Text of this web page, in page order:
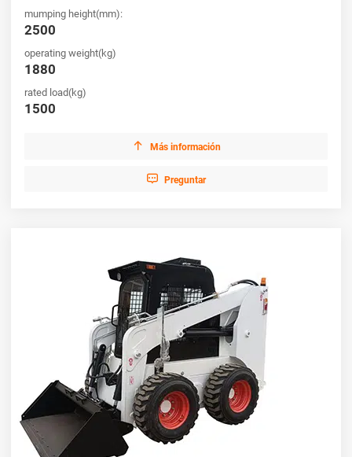
mumping height(mm):
2500
operating weight(kg)
1880
rated load(kg)
1500
 Más información
 Preguntar